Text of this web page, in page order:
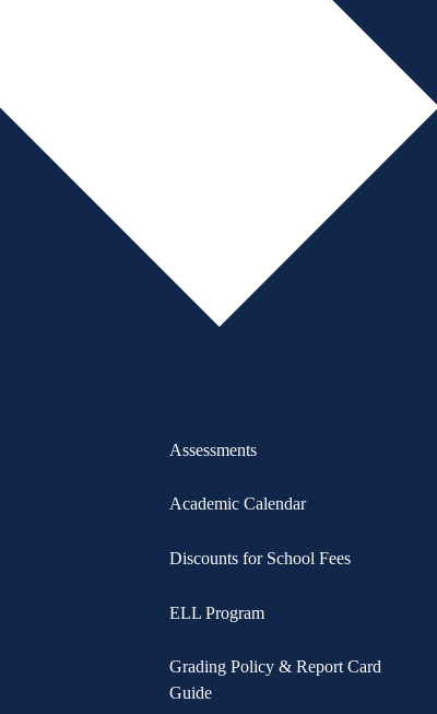
Assessments
Academic Calendar
Discounts for School Fees
ELL Program
Grading Policy & Report Card
Guide